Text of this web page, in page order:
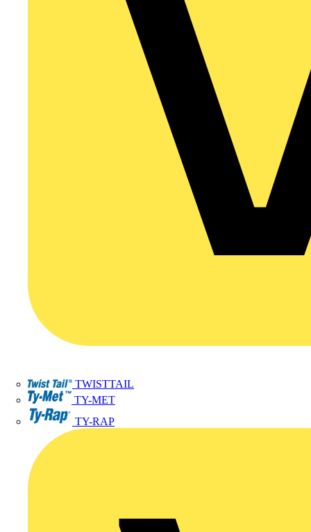
TWISTTAIL
TY-MET
TY-RAP